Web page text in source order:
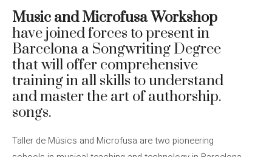
Music and Microfusa Workshop
have joined forces to present in
Barcelona a Songwriting Degree
that will offer comprehensive
training in all skills to understand
and master the art of authorship.
songs.
Taller de Músics and Microfusa are two pioneering